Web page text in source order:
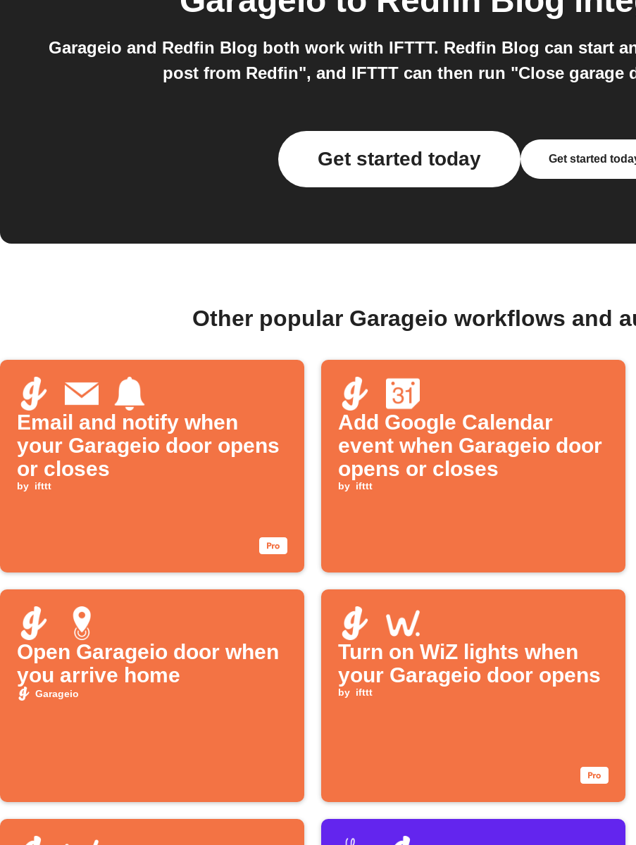
Garageio and Redfin Blog both work with IFTTT. Redfin Blog can start
post from Redfin", and IFTTT can then run "Close garage
Get started today Get started
Other popular Garageio workflows and
Email and notify when
your Garageio door opens
or closes
by ifttt
Add Google Calendar
event when Garageio door
opens or closes
by ifttt
Open Garageio door when
you arrive home
Garageio
Turn on WiZ lights when
your Garageio door opens
by ifttt